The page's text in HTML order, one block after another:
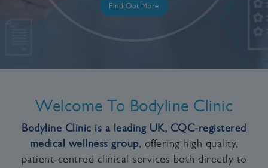
Find Out More
Welcome To Bodyline Clinic
Bodyline Clinic is a leading UK, CQC‑registered
medical wellness group, offering high quality,
patient‑centred clinical services both directly to